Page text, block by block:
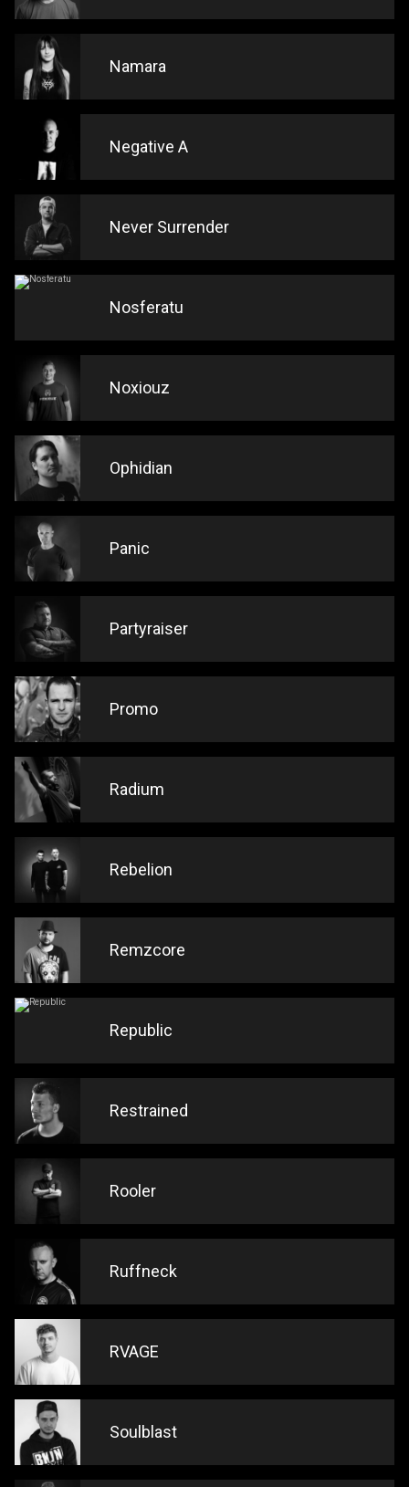
Namara
Negative A
Never Surrender
Nosferatu
Noxiouz
Ophidian
Panic
Partyraiser
Promo
Radium
Rebelion
Remzcore
Republic
Restrained
Rooler
Ruffneck
RVAGE
Soulblast